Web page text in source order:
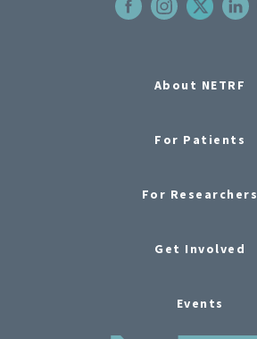
About NETRF
For Patients
For Researchers
Get Involved
Events